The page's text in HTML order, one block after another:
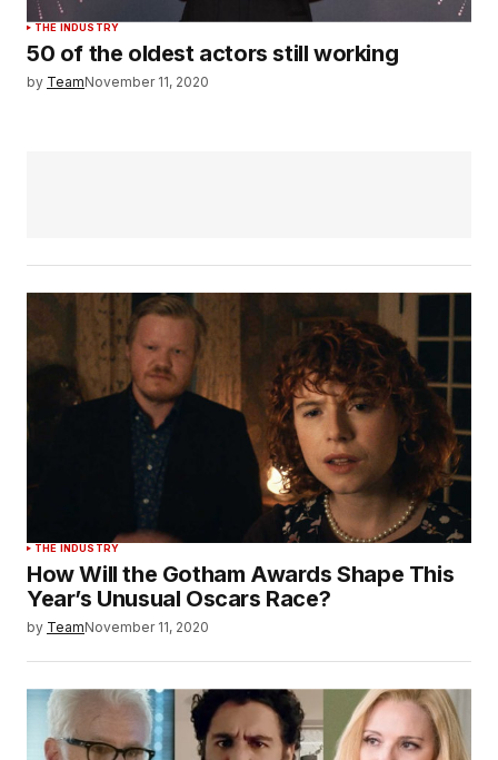
THE INDUSTRY
50 of the oldest actors still working
by TeamNovember 11, 2020
THE INDUSTRY
How Will the Gotham Awards Shape This
Year’s Unusual Oscars Race?
by TeamNovember 11, 2020